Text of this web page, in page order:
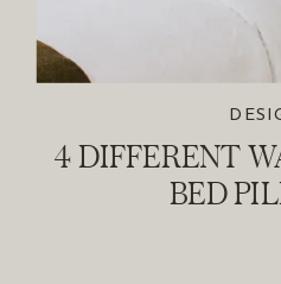
4 DIFFERENT
BED